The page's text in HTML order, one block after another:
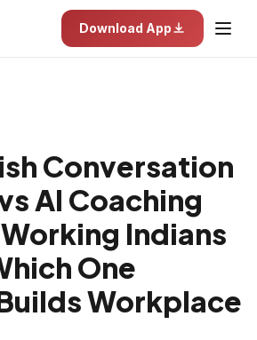
Download App
Conversation
AI Coaching
Indians
One
Workplace